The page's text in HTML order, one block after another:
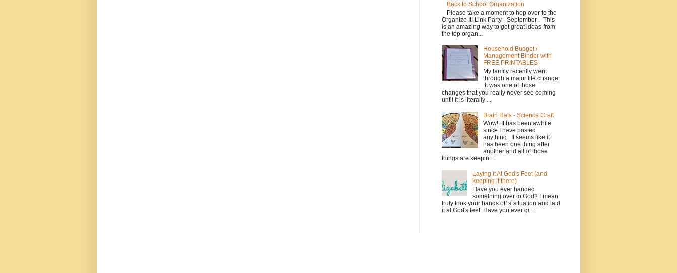
Back to School Organization
Please take a moment to hop over to the
Organize It! Link Party - September . This
is an amazing way to get great ideas from
the top organ...
Household Budget /
Management Binder with
FREE PRINTABLES
My family recently went
through a major life change.
It was one of those
changes that you really never see coming
until it is literally ...
Brain Hats - Science Craft
Wow! It has been awhile
since I have posted
anything. It seems like it
has been one thing after
another and all of those
things are keepin...
Laying it At God's Feet (and
keeping it there)
Have you ever handed
something over to God? I mean
truly took your hands off a situation and laid
it at God's feet. Have you ever gi...